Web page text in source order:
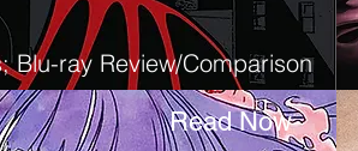
Blu-ray Review/Comparison
Read Now